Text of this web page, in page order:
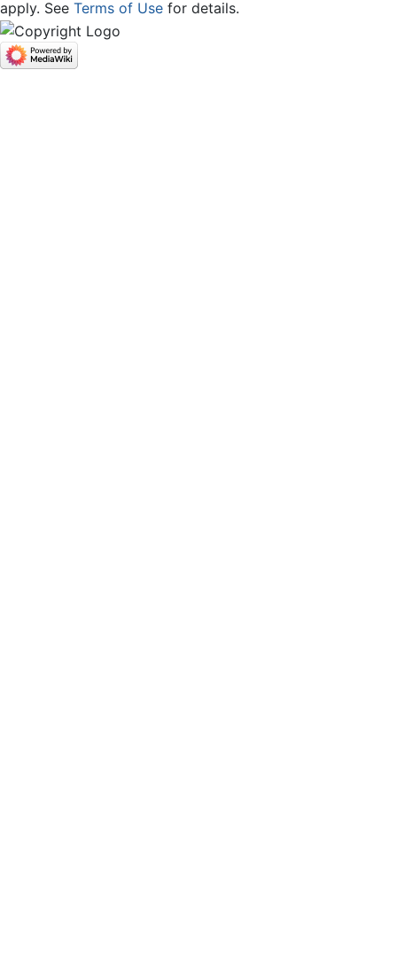
apply. See Terms of Use for details.